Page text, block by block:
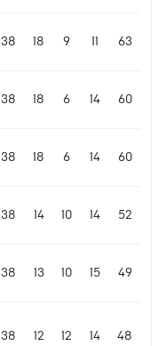
38 18 9 11 63
38 18 6 14 60
38 18 6 14 60
38 14 10 14 52
38 13 10 15 49
38 12 12 14 48